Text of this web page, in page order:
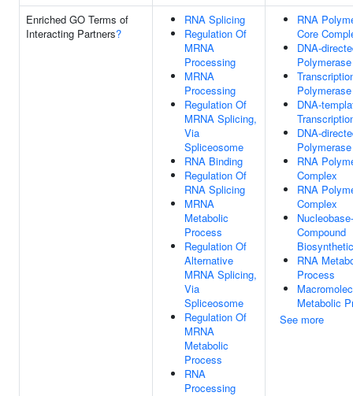
Enriched GO Terms of
Interacting Partners?
RNA Splicing
Regulation Of
MRNA
Processing
MRNA
Processing
Regulation Of
MRNA Splicing,
Via
Spliceosome
RNA Binding
Regulation Of
RNA Splicing
MRNA
Metabolic
Process
Regulation Of
Alternative
MRNA Splicing,
Via
Spliceosome
Regulation Of
MRNA
Metabolic
Process
RNA
Processing
RNA
Core
DNA-
DNA-
DNA-
RNA
Complex
RNA
Complex
Compound
RNA
Process
Metabolic
See more